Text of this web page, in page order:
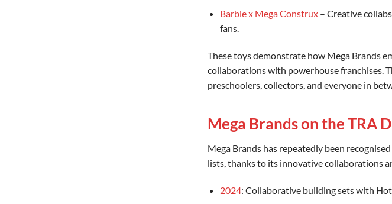
Barbie x Mega Construx– Creative
fans.
These toys demonstrate how Mega Brands
collaborations with powerhouse franchises.
preschoolers, collectors, and everyone in
Mega Brands on the TRA
Mega Brands has repeatedly been
lists, thanks to its innovative collaborations
2024: Collaborative building sets with